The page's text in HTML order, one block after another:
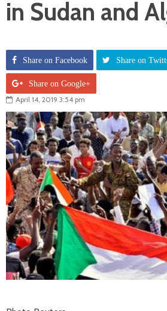
in Sudan and
Share on Facebook Share on
Share on Google+
April 14, 2019 3:54 pm